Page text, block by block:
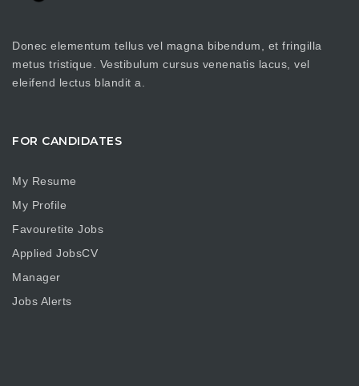
Donec elementum tellus vel magna bibendum, et fringilla
metus tristique. Vestibulum cursus venenatis lacus, vel
eleifend lectus blandit a.
FOR CANDIDATES
My Resume
My Profile
Favouretite Jobs
Applied JobsCV
Manager
Jobs Alerts